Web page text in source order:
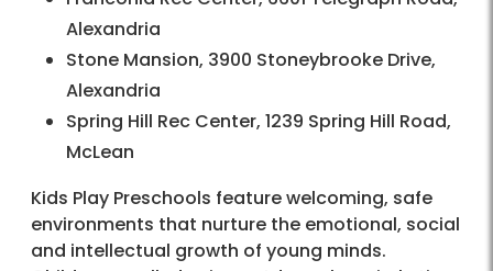
Alexandria
Stone Mansion, 3900 Stoneybrooke Drive,
Alexandria
Spring Hill Rec Center, 1239 Spring Hill Road,
McLean
Kids Play Preschools feature welcoming, safe
environments that nurture the emotional, social
and intellectual growth of young minds.